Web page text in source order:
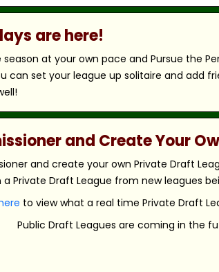
are here!
at your own pace and Pursue the
set your league up solitaire and add
and Create Your
and create your own Private Draft
a Private Draft League from new leagues
to view what a real time Private Draft
Public Draft Leagues are coming in the